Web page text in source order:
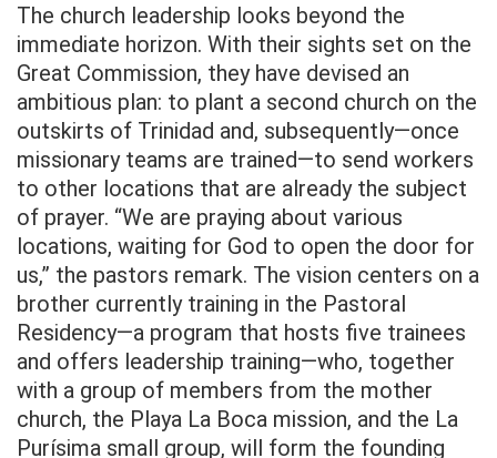
The church leadership looks beyond the
immediate horizon. With their sights set on the
Great Commission, they have devised an
ambitious plan: to plant a second church on the
outskirts of Trinidad and, subsequently—once
missionary teams are trained—to send workers
to other locations that are already the subject
of prayer. “We are praying about various
locations, waiting for God to open the door for
us,” the pastors remark. The vision centers on a
brother currently training in the Pastoral
Residency—a program that hosts five trainees
and offers leadership training—who, together
with a group of members from the mother
church, the Playa La Boca mission, and the La
Purísima small group, will form the founding